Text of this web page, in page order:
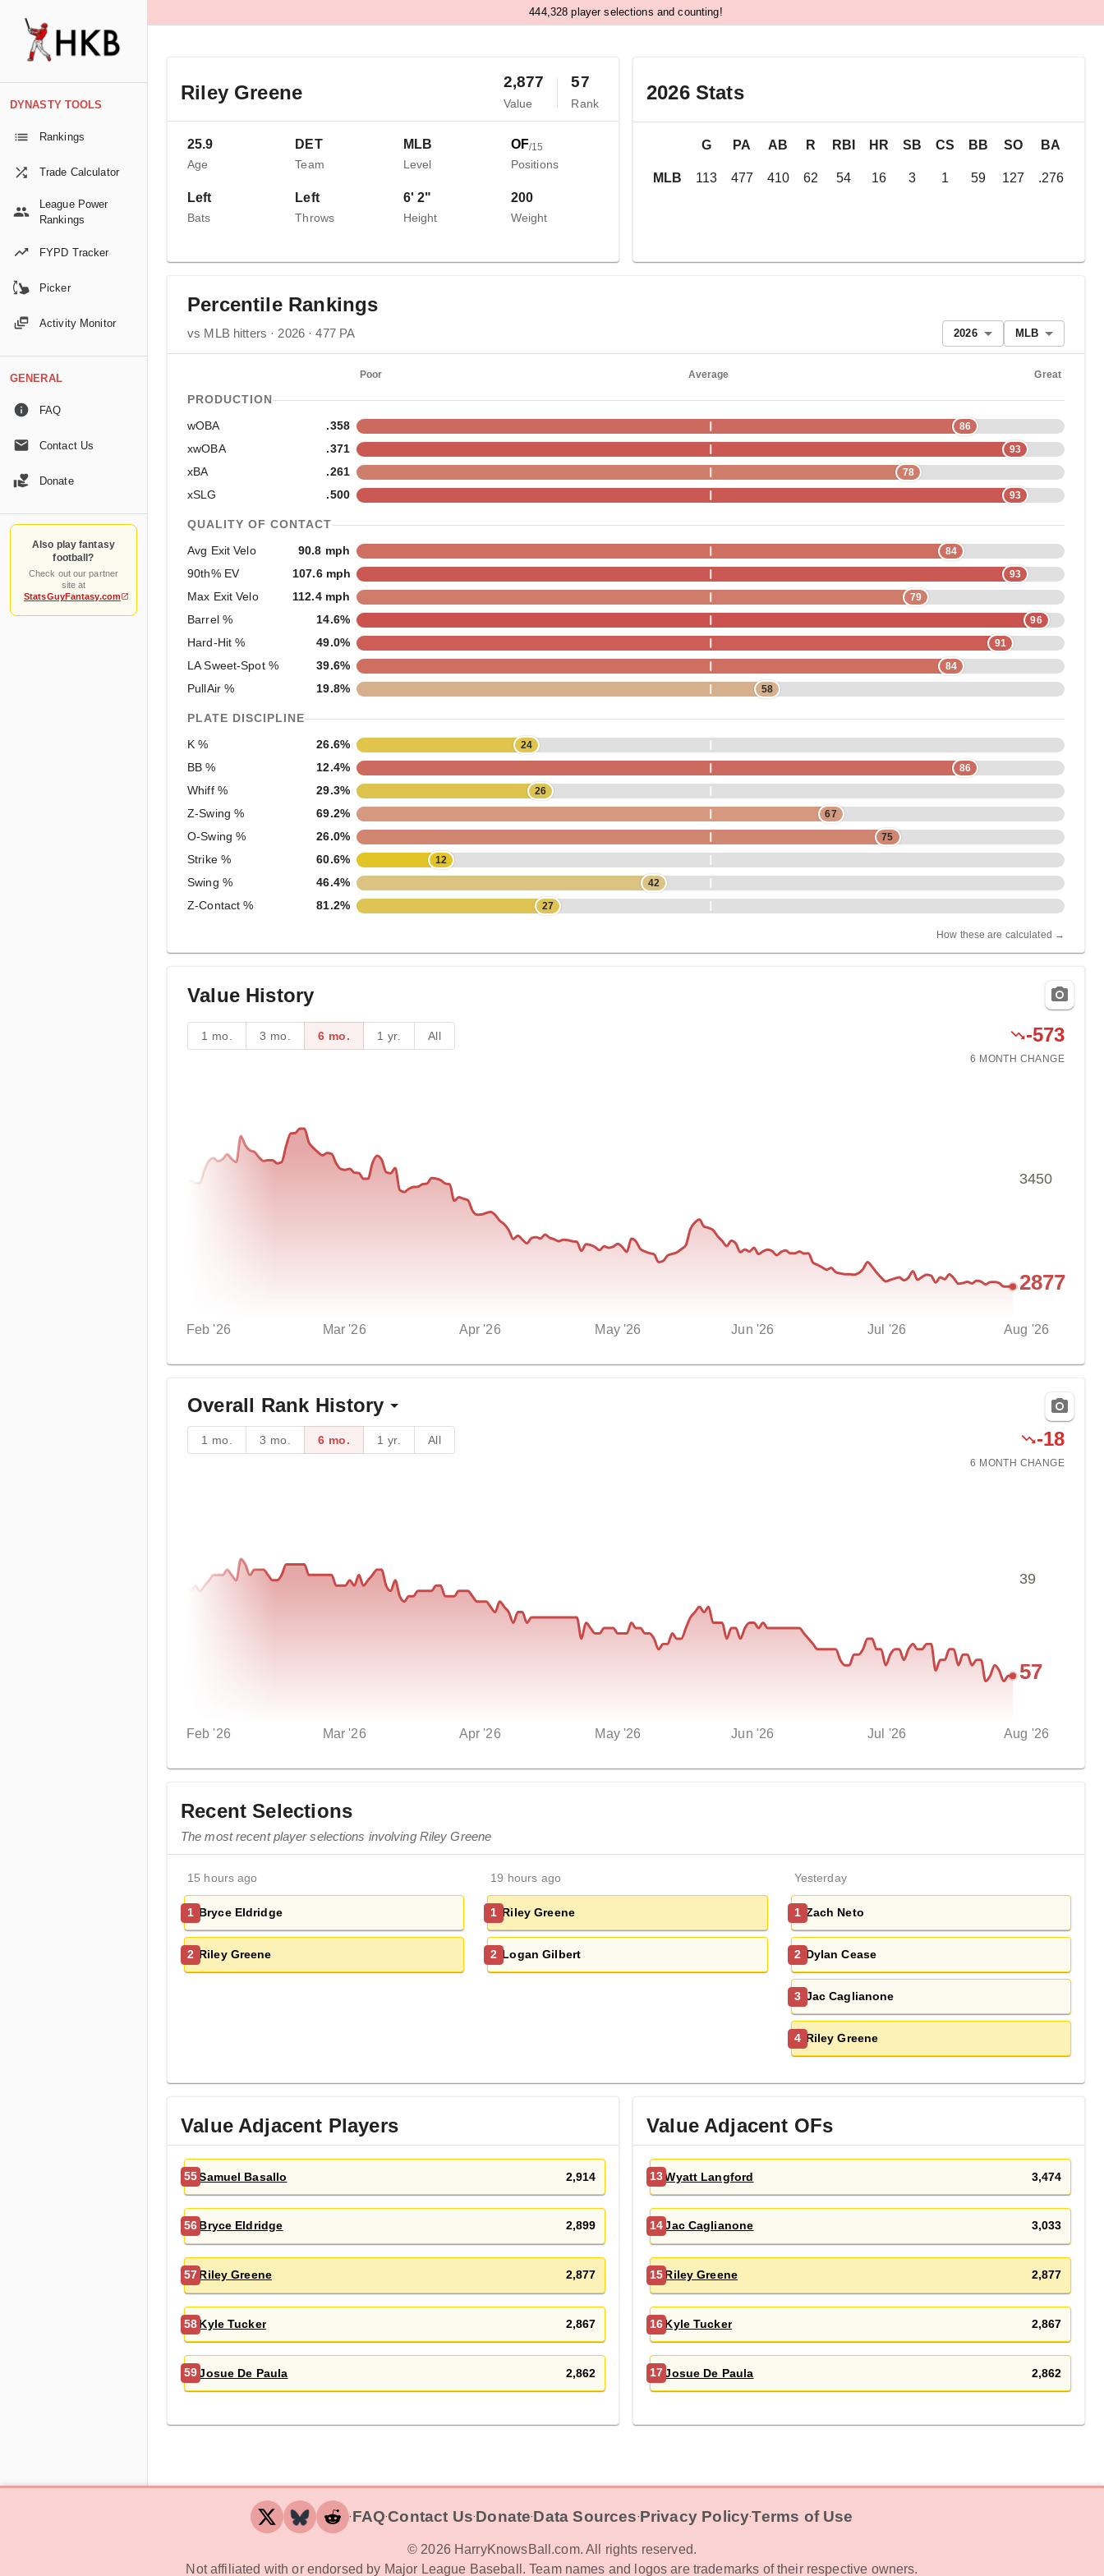
DYNASTY TOOLS
Rankings
Trade Calculator
League Power
Rankings
FYPD Tracker
Picker
Activity Monitor
GENERAL
FAQ
Contact Us
Donate
Also play fantasy
football?
Check out our partner
site at
StatsGuyFantasy.com
444, 328 player selections and counting!
Riley Greene 2,877
Value
57
Rank
25.9
Age
DET
Team
MLB
Level
OF/15
Positions
Left
Bats
Left
Throws
6' 2"
Height
200
Weight
2026Stats
MLB
G PA AB R RBI HR SB CS BB SO BA
113 477 410 62 54 16 3 1 59 127 .276
Percentile Rankings
vs MLB hitters · 2026 · 477 PA 2026 MLB
Poor Average Great
PRODUCTION
wOBA .358 86
xwOBA .371 93
xBA .261 78
xSLG .500 93
QUALITY OF CONTACT
Avg Exit Velo 90.8 mph 84
90th% EV 107.6 mph 93
Max Exit Velo 112.4 mph 79
Barrel % 14.6% 96
Hard-Hit % 49.0% 91
LA Sweet-Spot % 39.6% 84
PullAir % 19.8% 58
PLATE DISCIPLINE
K % 26.6% 24
BB % 12.4% 86
Whiff % 29.3% 26
Z-Swing % 69.2% 67
O-Swing % 26.0% 75
Strike % 60.6% 12
Swing % 46.4% 42
Z-Contact % 81.2% 27
How these are calculated →
Value History
1 mo. 3 mo. 6 mo. 1 yr. All -573
6 MONTH CHANGE
Feb '26 Mar '26 Apr '26 May '26 Jun '26 Jul '26 Aug '26
3450
2877
Overall Rank History
1 mo. 3 mo. 6 mo. 1 yr. All -18
6 MONTH CHANGE
Feb '26 Mar '26 Apr '26 May '26 Jun '26 Jul '26 Aug '26
39
57
Recent Selections
The most recent player selections involving Riley Greene
15 hours ago
1 Bryce Eldridge
2 Riley Greene
19 hours ago
1 Riley Greene
2 Logan Gilbert
Yesterday
1 Zach Neto
2 Dylan Cease
3 Jac Caglianone
4 Riley Greene
Value Adjacent Players
55 Samuel Basallo 2,914
56 Bryce Eldridge 2,899
57 Riley Greene 2,877
58 Kyle Tucker 2,867
59 Josue De Paula 2,862
Value Adjacent OFs
13 Wyatt Langford 3,474
14 Jac Caglianone 3,033
15 Riley Greene 2,877
16 Kyle Tucker 2,867
17 Josue De Paula 2,862
‧FAQ‧Contact Us‧Donate‧Data Sources‧Privacy Policy‧Terms of Use
© 2026 HarryKnowsBall.com. All rights reserved.
Not affiliated with or endorsed by Major League Baseball. Team names and logos are trademarks of their respective owners.